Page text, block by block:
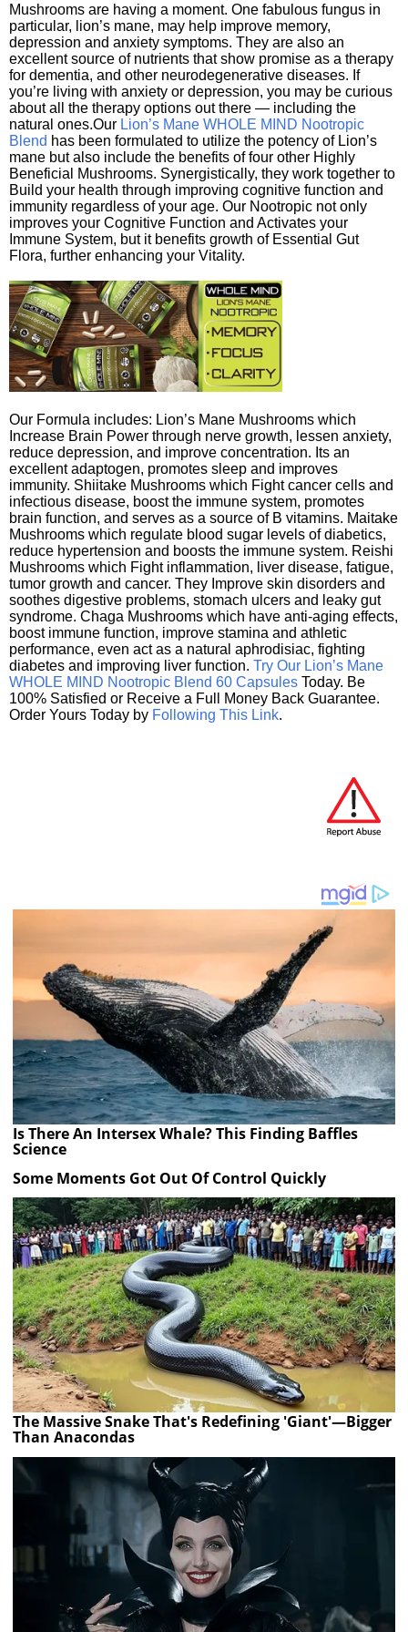
Mushrooms are having a moment. One fabulous fungus in
particular, lion’s mane, may help improve memory,
depression and anxiety symptoms. They are also an
excellent source of nutrients that show promise as a therapy
for dementia, and other neurodegenerative diseases. If
you’re living with anxiety or depression, you may be curious
about all the therapy options out there — including the
natural ones.Our Lion’s Mane WHOLE MIND Nootropic
Blend has been formulated to utilize the potency of Lion’s
mane but also include the benefits of four other Highly
Beneficial Mushrooms. Synergistically, they work together to
Build your health through improving cognitive function and
immunity regardless of your age. Our Nootropic not only
improves your Cognitive Function and Activates your
Immune System, but it benefits growth of Essential Gut
Flora, further enhancing your Vitality.
Our Formula includes: Lion’s Mane Mushrooms which
Increase Brain Power through nerve growth, lessen anxiety,
reduce depression, and improve concentration. Its an
excellent adaptogen, promotes sleep and improves
immunity. Shiitake Mushrooms which Fight cancer cells and
infectious disease, boost the immune system, promotes
brain function, and serves as a source of B vitamins. Maitake
Mushrooms which regulate blood sugar levels of diabetics,
reduce hypertension and boosts the immune system. Reishi
Mushrooms which Fight inflammation, liver disease, fatigue,
tumor growth and cancer. They Improve skin disorders and
soothes digestive problems, stomach ulcers and leaky gut
syndrome. Chaga Mushrooms which have anti-aging effects,
boost immune function, improve stamina and athletic
performance, even act as a natural aphrodisiac, fighting
diabetes and improving liver function. Try Our Lion’s Mane
WHOLE MIND Nootropic Blend 60 Capsules Today. Be
100% Satisfied or Receive a Full Money Back Guarantee.
Order Yours Today by Following This Link.
Is There An Intersex Whale? This Finding Baffles
Science
Some Moments Got Out Of Control Quickly
The Massive Snake That's Redefining 'Giant'—Bigger
Than Anacondas